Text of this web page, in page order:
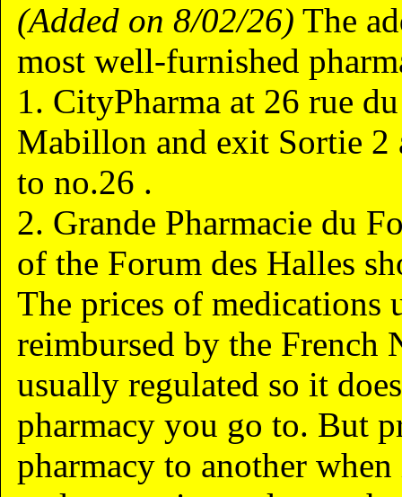
(Added on 8/02/26) The
most well-furnished
1. CityPharma at 26 rue
Mabillon and exit Sortie 2
to no.26 .
2. Grande Pharmacie du
of the Forum des Halles
The prices of medications
reimbursed by the French
usually regulated so it
pharmacy you go to. But
pharmacy to another